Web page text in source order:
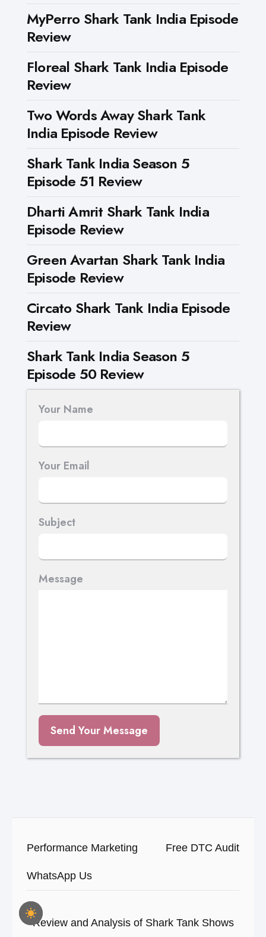
MyPerro Shark Tank India Episode
Review
Floreal Shark Tank India Episode
Review
Two Words Away Shark Tank
India Episode Review
Shark Tank India Season 5
Episode 51 Review
Dharti Amrit Shark Tank India
Episode Review
Green Avartan Shark Tank India
Episode Review
Circato Shark Tank India Episode
Review
Shark Tank India Season 5
Episode 50 Review
Your Name
Your Email
Subject
Message
Send Your Message
Performance Marketing Free DTC Audit
WhatsApp Us
Review and Analysis of Shark Tank Shows